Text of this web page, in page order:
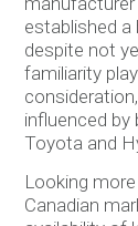
established a
despite not
familiarity
influenced
Toyota and
Looking
Canadian